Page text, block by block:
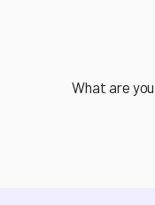
What are